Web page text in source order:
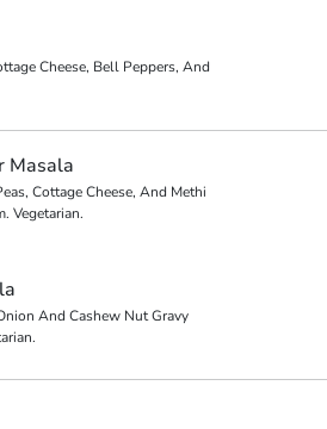
Cheese, Bell Peppers, And
Masala
Cottage Cheese, And Methi
Vegetarian.
And Cashew Nut Gravy